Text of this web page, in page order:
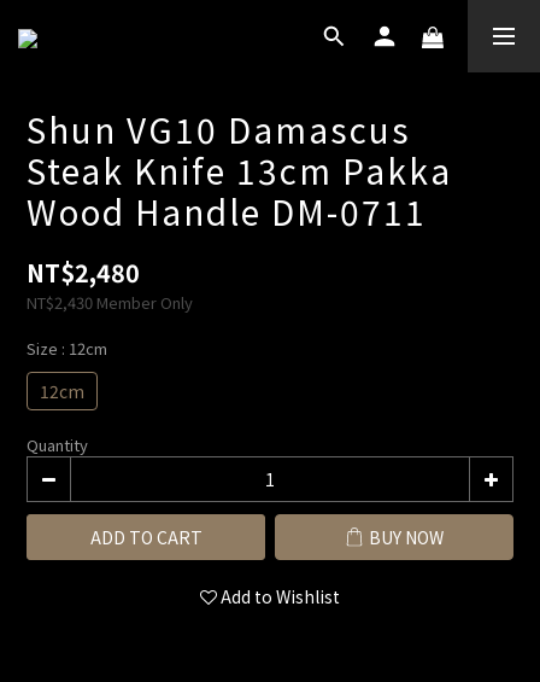
Shun VG10 Damascus
Steak Knife 13cm Pakka
Wood Handle DM-0711
NT$2,480
NT$2,430 Member Only
Size : 12cm
12cm
Quantity
ADD TO CART BUY NOW
Add to Wishlist